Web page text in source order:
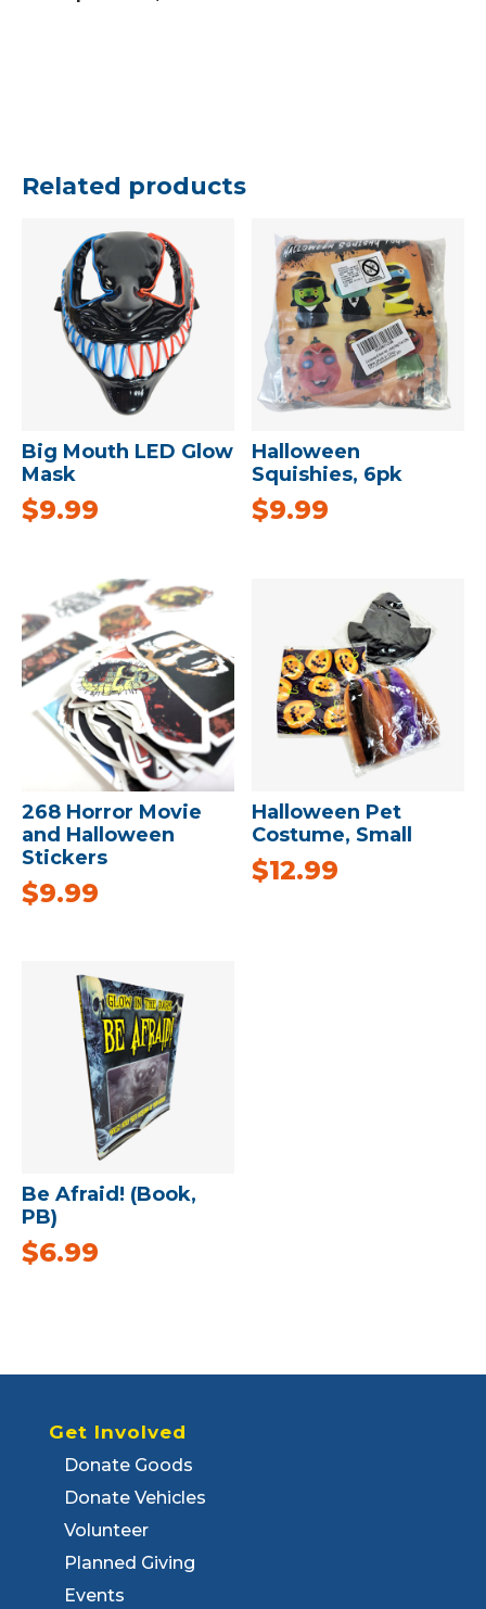
Related products
Big Mouth LED Glow
Mask
$9.99
Halloween
Squishies, 6pk
$9.99
268 Horror Movie
and Halloween
Stickers
$9.99
Halloween Pet
Costume, Small
$12.99
Be Afraid! (Book,
PB)
$6.99
Get Involved
Donate Goods
Donate Vehicles
Volunteer
Planned Giving
Events